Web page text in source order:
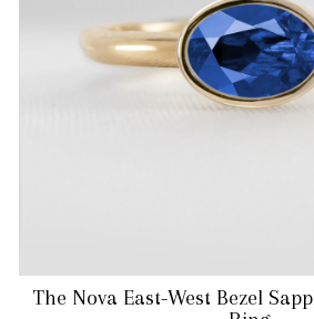
The Nova East-West Bezel